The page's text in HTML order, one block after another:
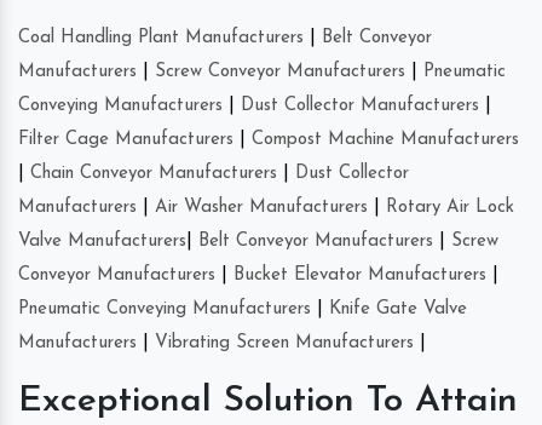
Coal Handling Plant Manufacturers
Belt Conveyor
Manufacturers
Screw Conveyor Manufacturers
Pneumatic
Conveying Manufacturers
Dust Collector Manufacturers
Filter Cage Manufacturers
Compost Machine Manufacturers
Chain Conveyor Manufacturers
Dust Collector
Manufacturers
Air Washer Manufacturers
Rotary Air Lock
Valve Manufacturers
Belt Conveyor Manufacturers
Screw
Conveyor Manufacturers
Bucket Elevator Manufacturers
Pneumatic Conveying Manufacturers
Knife Gate Valve
Manufacturers
Vibrating Screen Manufacturers
Exceptional Solution To Attain